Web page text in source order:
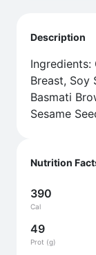
Nutrition
390
Cal
49
Prot (g)
Description
Ingredients:
Breast, Soy
Basmati
Sesame